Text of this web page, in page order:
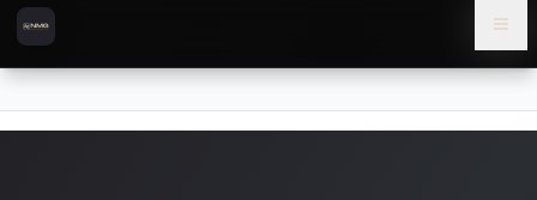
Skip to content
Skip to main content